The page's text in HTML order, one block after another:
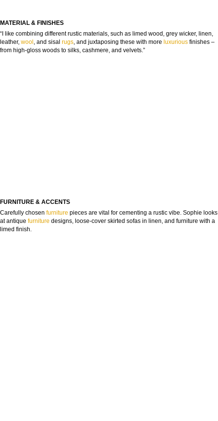
MATERIAL & FINISHES
“I like combining different rustic materials, such as limed wood, grey wicker, linen,
leather, wool , and sisal rugs, and juxtaposing these with more luxurious finishes –
from high-gloss woods to silks, cashmere, and velvets.”
FURNITURE & ACCENTS
Carefully chosen furniture pieces are vital for cementing a rustic vibe. Sophie looks
at antique furniture designs, loose-cover skirted sofas in linen, and furniture with a
limed finish.